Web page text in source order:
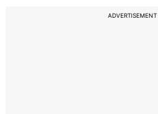
ADVERTISEMENT